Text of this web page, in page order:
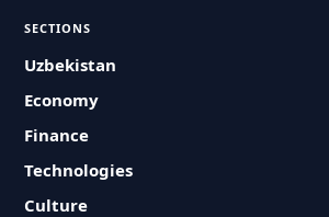
SECTIONS
Uzbekistan
Economy
Finance
Technologies
Culture